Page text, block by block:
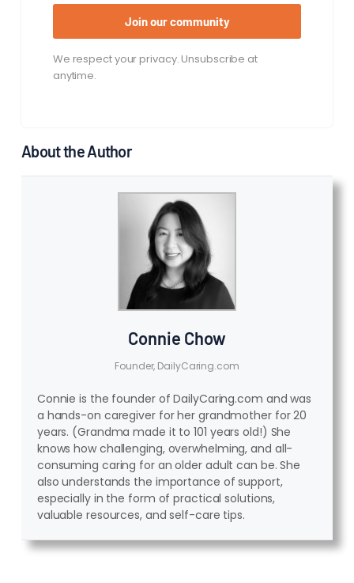
Join our community
We respect your privacy. Unsubscribe at
anytime.
About the Author
Connie Chow
Founder, DailyCaring.com
Connie is the founder of DailyCaring.com and was
a hands-on caregiver for her grandmother for 20
years. (Grandma made it to 101 years old!) She
knows how challenging, overwhelming, and all-
consuming caring for an older adult can be. She
also understands the importance of support,
especially in the form of practical solutions,
valuable resources, and self-care tips.